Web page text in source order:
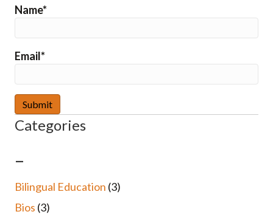
Name*
Email*
Categories
–
Bilingual Education (3)
Bios (3)